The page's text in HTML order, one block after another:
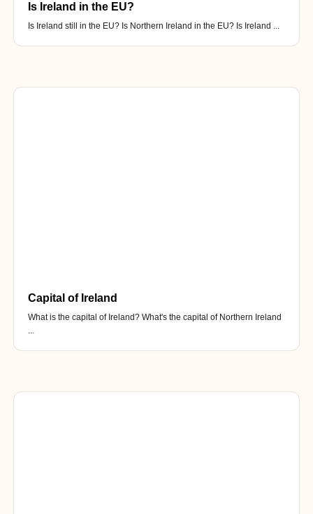
Is Ireland in the EU?
Is Ireland still in the EU? Is Northern Ireland in the EU? Is Ireland ...
Capital of Ireland
What is the capital of Ireland? What's the capital of Northern Ireland